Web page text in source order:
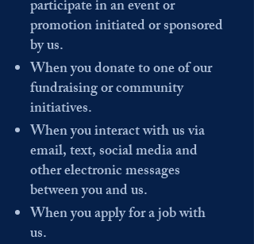
participate in an event or
promotion initiated or sponsored
by us.
When you donate to one of our
fundraising or community
initiatives.
When you interact with us via
email, text, social media and
other electronic messages
between you and us.
When you apply for a job with
us.